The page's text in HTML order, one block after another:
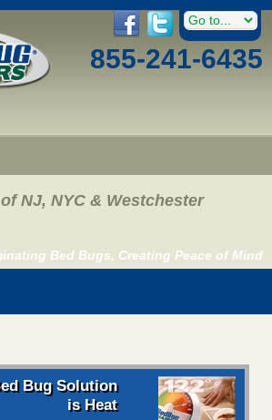
855-241-6435
NJ, NYC & Westchester
Bed Bugs, Creating Peace of Mind
Bug Solution
is Heat